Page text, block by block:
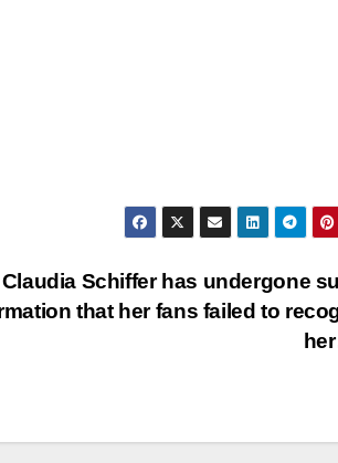
Claudia Schiffer has undergone
that her fans failed to